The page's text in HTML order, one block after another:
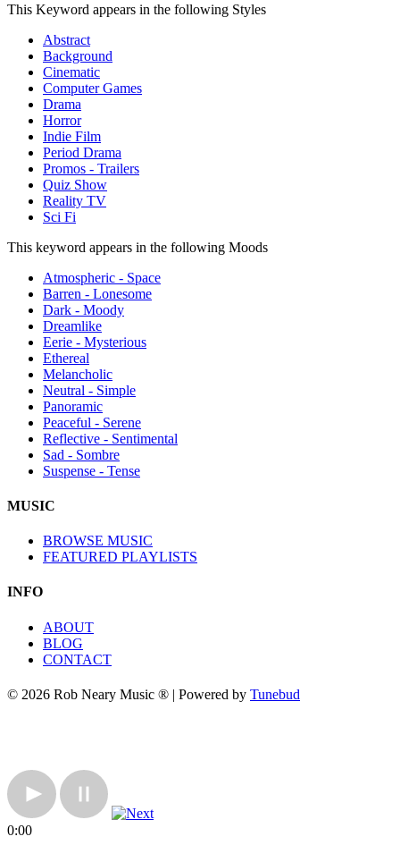
This Keyword appears in the following Styles
Abstract
Background
Cinematic
Computer Games
Drama
Horror
Indie Film
Period Drama
Promos - Trailers
Quiz Show
Reality TV
Sci Fi
This keyword appears in the following Moods
Atmospheric - Space
Barren - Lonesome
Dark - Moody
Dreamlike
Eerie - Mysterious
Ethereal
Melancholic
Neutral - Simple
Panoramic
Peaceful - Serene
Reflective - Sentimental
Sad - Sombre
Suspense - Tense
MUSIC
BROWSE MUSIC
FEATURED PLAYLISTS
INFO
ABOUT
BLOG
CONTACT
© 2026 Rob Neary Music ® | Powered by Tunebud
0:00